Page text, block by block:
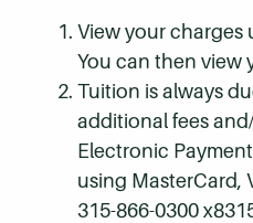
View your charges
You can then view
Tuition is always
additional fees
Electronic
using MasterCard,
315-866-0300